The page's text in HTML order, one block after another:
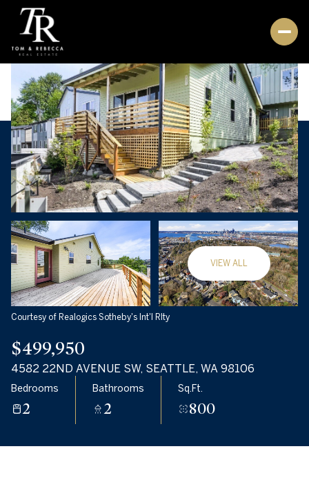
VIEW ALL
Courtesy of Realogics Sotheby's Int'l Rlty
$499,950
4582 22ND AVENUE SW, SEATTLE, WA 98106
Bedrooms
2
Bathrooms
2
Sq.Ft.
800
Friday
07
Aug Aug